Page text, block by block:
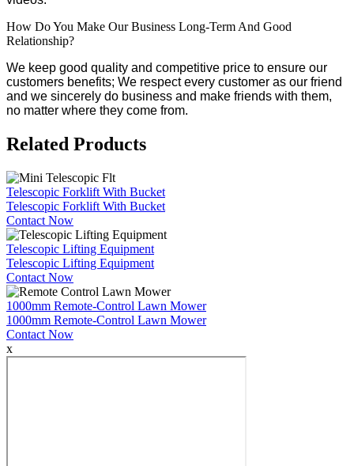
How Do You Make Our Business Long-Term And Good
Relationship?
We keep good quality and competitive price to ensure our
customers benefits; We respect every customer as our friend
and we sincerely do business and make friends with them,
no matter where they come from.
Related Products
Telescopic Forklift With Bucket
Telescopic Forklift With Bucket
Contact Now
Telescopic Lifting Equipment
Telescopic Lifting Equipment
Contact Now
1000mm Remote-Control Lawn Mower
1000mm Remote-Control Lawn Mower
Contact Now
x